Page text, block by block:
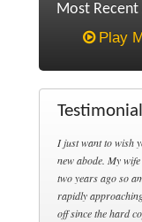
Most Recent
Play
I just want to wish
new abode. My
two years ago so
rapidly
off since the hard